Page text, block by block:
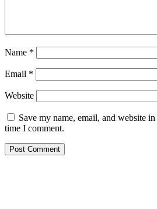
Name *
Email *
Website
Save my name, email, and website
time I comment.